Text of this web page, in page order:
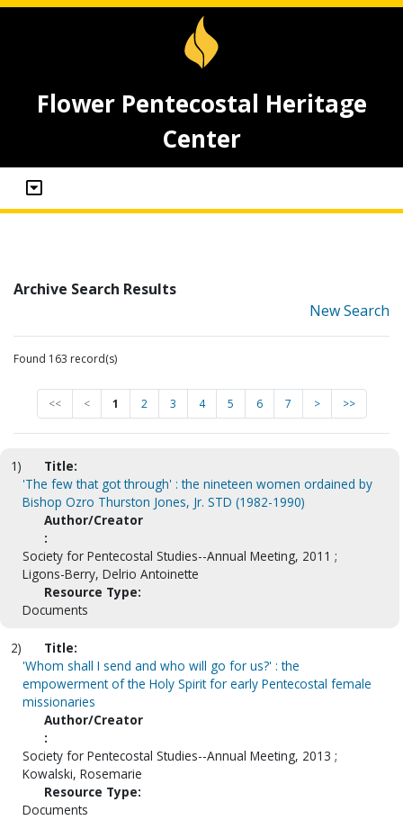
Flower Pentecostal Heritage
Center
Archive Search Results
New Search
Found 163 record(s)
<< < 1 2 3 4 5 6 7 > >>
1)
Title:
'The few that got through' : the nineteen women ordained by
Bishop Ozro Thurston Jones, Jr. STD (1982-1990)
Author/Creator
:
Society for Pentecostal Studies--Annual Meeting, 2011 ;
Ligons-Berry, Delrio Antoinette
Resource Type:
Documents
2)
Title:
'Whom shall I send and who will go for us?' : the
empowerment of the Holy Spirit for early Pentecostal female
missionaries
Author/Creator
:
Society for Pentecostal Studies--Annual Meeting, 2013 ;
Kowalski, Rosemarie
Resource Type:
Documents